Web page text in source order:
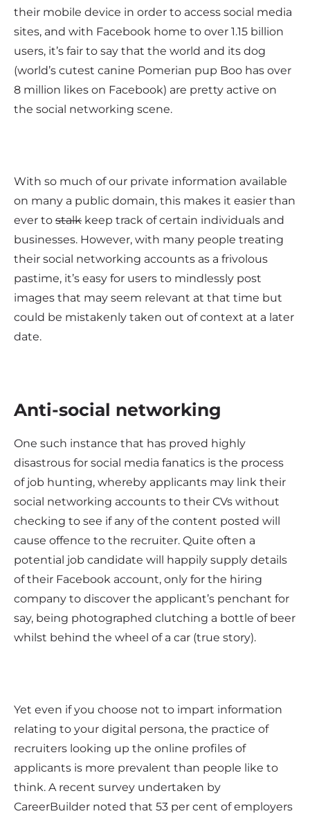
their mobile device in order to access social media
sites, and with Facebook home to over 1.15 billion
users, it’s fair to say that the world and its dog
(world’s cutest canine Pomerian pup Boo has over
8 million likes on Facebook) are pretty active on
the social networking scene.
With so much of our private information available
on many a public domain, this makes it easier than
ever to stalk keep track of certain individuals and
businesses. However, with many people treating
their social networking accounts as a frivolous
pastime, it’s easy for users to mindlessly post
images that may seem relevant at that time but
could be mistakenly taken out of context at a later
date.
Anti-social networking
One such instance that has proved highly
disastrous for social media fanatics is the process
of job hunting, whereby applicants may link their
social networking accounts to their CVs without
checking to see if any of the content posted will
cause offence to the recruiter. Quite often a
potential job candidate will happily supply details
of their Facebook account, only for the hiring
company to discover the applicant’s penchant for
say, being photographed clutching a bottle of beer
whilst behind the wheel of a car (true story).
Yet even if you choose not to impart information
relating to your digital persona, the practice of
recruiters looking up the online profiles of
applicants is more prevalent than people like to
think. A recent survey undertaken by
CareerBuilder noted that 53 per cent of employers